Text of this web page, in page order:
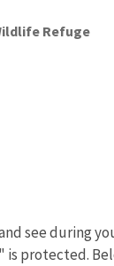
Refuge
see during
protected.